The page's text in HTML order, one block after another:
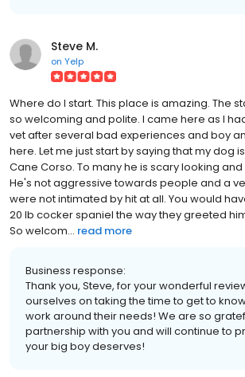
Steve M.
on Yelp
Where do I start. This place is amazing. The
so welcoming and polite. I came here as I
vet after several bad experiences and boy
here. Let me just start by saying that my dog is
Cane Corso. To many he is scary looking
He's not aggressive towards people and a
were not intimated by hit at all. You would
20 lb cocker spaniel the way they greeted
So welcom... read more
Business response:
Thank you, Steve, for your wonderful
ourselves on taking the time to get to
work around their needs! We are so
partnership with you and will continue to
your big boy deserves!